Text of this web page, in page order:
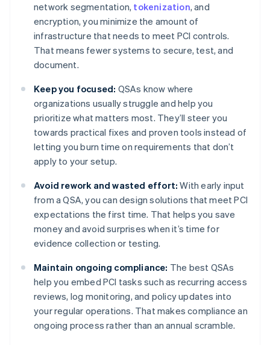
network segmentation, tokenization, and
encryption, you minimize the amount of
infrastructure that needs to meet PCI controls.
That means fewer systems to secure, test, and
document.
Keep you focused: QSAs know where
organizations usually struggle and help you
prioritize what matters most. They’ll steer you
towards practical fixes and proven tools instead of
letting you burn time on requirements that don’t
apply to your setup.
Avoid rework and wasted effort: With early input
from a QSA, you can design solutions that meet PCI
expectations the first time. That helps you save
money and avoid surprises when it’s time for
evidence collection or testing.
Maintain ongoing compliance: The best QSAs
help you embed PCI tasks such as recurring access
reviews, log monitoring, and policy updates into
your regular operations. That makes compliance an
ongoing process rather than an annual scramble.